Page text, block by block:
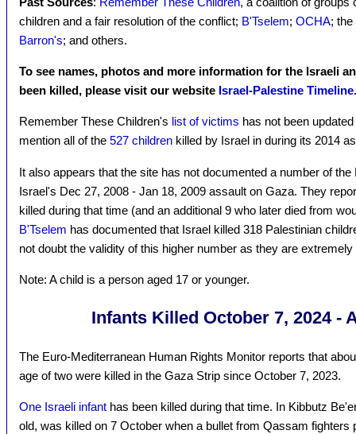
children and a fair resolution of the conflict; B'Tselem; OCHA; the
Barron's; and others.
To see names, photos and more information for the Israeli
been killed, please visit our website Israel-Palestine Timeline.
Remember These Children's list of victims has not been
mention all of the 527 children killed by Israel in during its 2014
It also appears that the site has not documented a number of
Israel's Dec 27, 2008 - Jan 18, 2009 assault on Gaza. They
killed during that time (and an additional 9 who later died from
B'Tselem has documented that Israel killed 318 Palestinian
not doubt the validity of this higher number as they are
Note: A child is a person aged 17 or younger.
Infants Killed October 7, 2024 -
The Euro-Mediterranean Human Rights Monitor reports that
age of two were killed in the Gaza Strip since October 7, 2023.
One Israeli infant has been killed during that time. In Kibbutz
old, was killed on 7 October when a bullet from Qassam fighters